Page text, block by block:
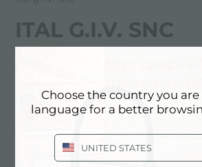
ITAL G.I.V. SNC
AGRIGENTO
Contrada Ranciditi
92021 Aragona (AG), ITALY
Choose the country you
language for a better
UNITED STATES